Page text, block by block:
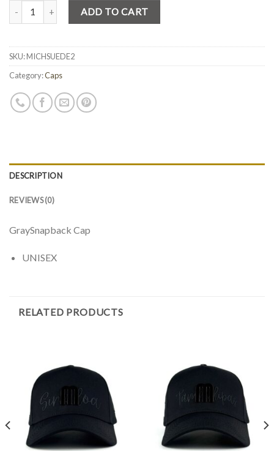
Quantity ADD TO CART
SKU:MICHSUEDE2
Category:Caps
DESCRIPTION
REVIEWS (0)
GraySnapback Cap
UNISEX
RELATED PRODUCTS